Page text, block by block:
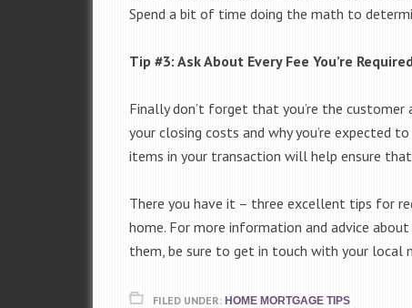
Spend a bit of time doing the math to
Tip #3: Ask About Every Fee You’re
Finally don’t forget that you’re the
your closing costs and why you’re expected
items in your transaction will help ensure
There you have it – three excellent tips for
home. For more information and advice
them, be sure to get in touch with your local
FILED UNDER: HOME MORTGAGE TIPS